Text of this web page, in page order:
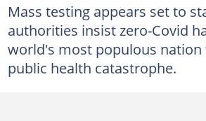
Mass testing appears set to
authorities insist zero-Covid
world's most populous nation
public health catastrophe.